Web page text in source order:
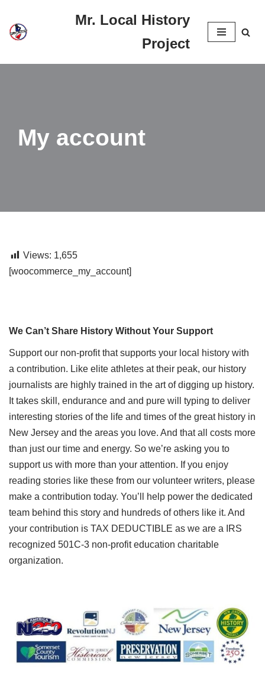
Skip
content
Mr. Local History
Project
My account
Views: 1,655
[woocommerce_my_account]
We Can’t Share History Without Your Support
Support our non-profit that supports your local history with
a contribution. Like elite athletes at their peak, our history
journalists are highly trained in the art of digging up history.
It takes skill, endurance and and pure will typing to deliver
interesting stories of the life and times of the great history in
New Jersey and the areas you love. And that all costs more
than just our time and energy. So we’re asking you to
support us with more than your attention. If you enjoy
reading stories like these from our volunteer writers, please
make a contribution today. You’ll help power the dedicated
team behind this story and hundreds of others like it. And
your contribution is TAX DEDUCTIBLE as we are a IRS
recognized 501C-3 non-profit education charitable
organization.